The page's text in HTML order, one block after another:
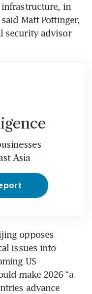
infrastructure, in
Matt Pottinger,
security advisor
Asia
opposes
issues into
US
make 2026 “a
advance